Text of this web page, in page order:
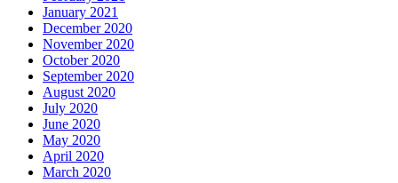
January 2021
December 2020
November 2020
October 2020
September 2020
August 2020
July 2020
June 2020
May 2020
April 2020
March 2020